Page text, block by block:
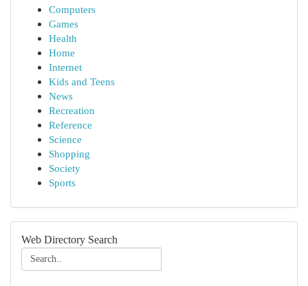
Computers
Games
Health
Home
Internet
Kids and Teens
News
Recreation
Reference
Science
Shopping
Society
Sports
Web Directory Search